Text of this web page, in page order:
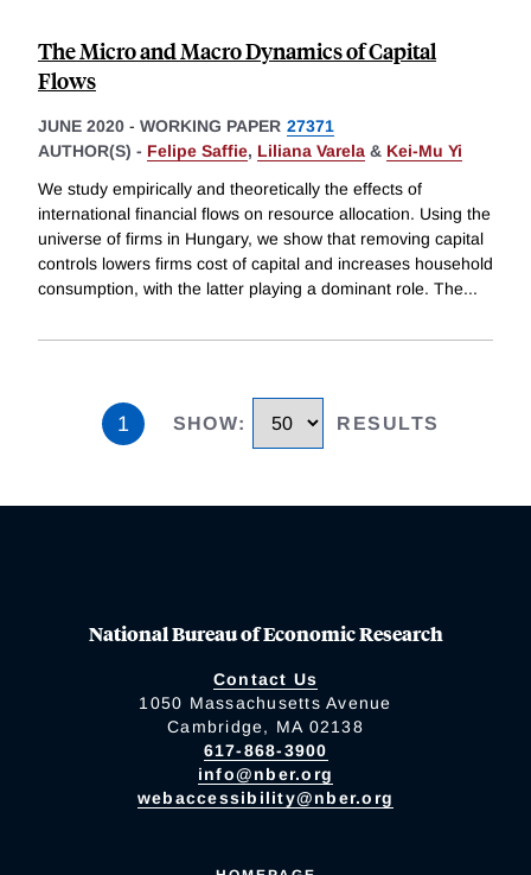
The Micro and Macro Dynamics of Capital
Flows
JUNE 2020 - WORKING PAPER 27371
AUTHOR(S) - Felipe Saffie, Liliana Varela & Kei-Mu Yi
We study empirically and theoretically the effects of
international financial flows on resource allocation. Using the
universe of firms in Hungary, we show that removing capital
controls lowers firms cost of capital and increases household
consumption, with the latter playing a dominant role. The...
1 SHOW: RESULTS
National Bureau of Economic Research
Contact Us
1050 Massachusetts Avenue
Cambridge, MA 02138
617-868-3900
info@nber.org
webaccessibility@nber.org